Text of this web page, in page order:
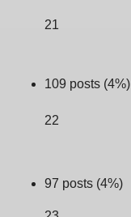
21
109 posts (4%)
22
97 posts (4%)